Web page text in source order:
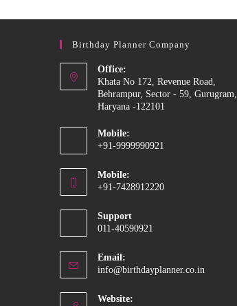
Birthday Planner Company
Office:
Khata No 172, Revenue Road,
Behrampur, Sector - 59, Gurugram,
Haryana -122101
Mobile:
+91-9999990921
in
application
Mobile:
+91-7428912220
in
application
Support
011-40590921
Email:
info@birthdayplanner.co.in
Website: